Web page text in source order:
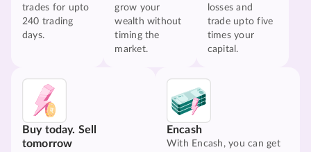
trades for upto
240 trading
days.
grow your
wealth without
timing the
market.
losses and
trade upto five
times your
capital.
Buy today. Sell
tomorrow
Encash
With Encash, you can get